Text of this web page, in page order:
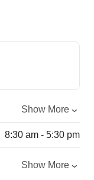
Show More
8:30 am - 5:30 pm
Show More